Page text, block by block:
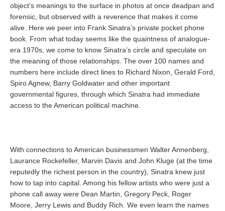
object’s meanings to the surface in photos at once deadpan and
forensic, but observed with a reverence that makes it come
alive. Here we peer into Frank Sinatra’s private pocket phone
book. From what today seems like the quaintness of analogue-
era 1970s, we come to know Sinatra’s circle and speculate on
the meaning of those relationships. The over 100 names and
numbers here include direct lines to Richard Nixon, Gerald Ford,
Spiro Agnew, Barry Goldwater and other important
governmental figures, through which Sinatra had immediate
access to the American political machine.
With connections to American businessmen Walter Annenberg,
Laurance Rockefeller, Marvin Davis and John Kluge (at the time
reputedly the richest person in the country), Sinatra knew just
how to tap into capital. Among his fellow artists who were just a
phone call away were Dean Martin, Gregory Peck, Roger
Moore, Jerry Lewis and Buddy Rich. We even learn the names